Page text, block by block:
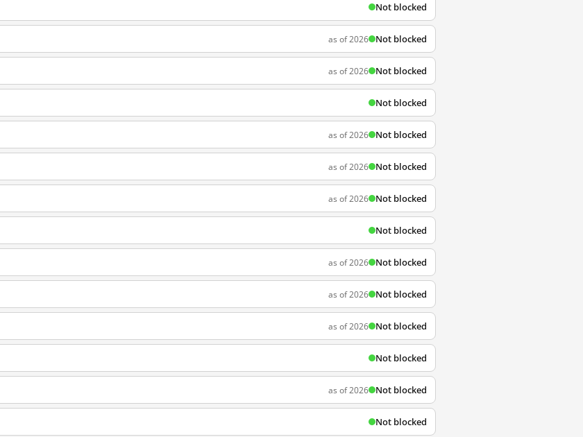
Not blocked
as of 2026 Not blocked
as of 2026 Not blocked
Not blocked
as of 2026 Not blocked
as of 2026 Not blocked
as of 2026 Not blocked
Not blocked
as of 2026 Not blocked
as of 2026 Not blocked
as of 2026 Not blocked
Not blocked
as of 2026 Not blocked
Not blocked